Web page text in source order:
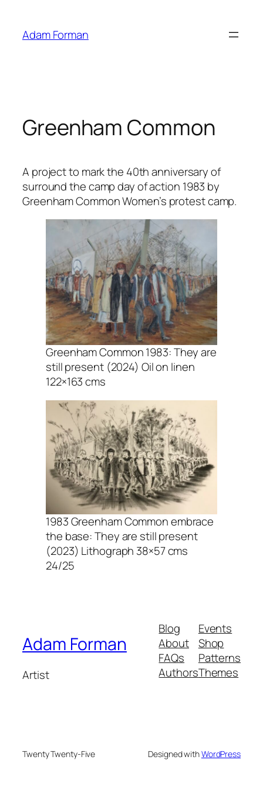
content
Adam Forman
Greenham Common
A project to mark the 40th anniversary of
surround the camp day of action 1983 by
Greenham Common Women’s protest camp.
Greenham Common 1983: They are
still present (2024) Oil on linen
122×163 cms
1983 Greenham Common embrace
the base: They are still present
(2023) Lithograph 38×57 cms
24/25
Adam Forman
Artist
Blog
About
FAQs
Authors
Events
Shop
Patterns
Themes
Twenty Twenty-Five Designed withWordPress